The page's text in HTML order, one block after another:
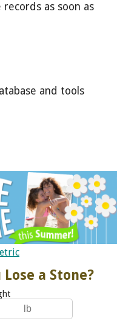
as soon as
and tools
Lose a Stone?